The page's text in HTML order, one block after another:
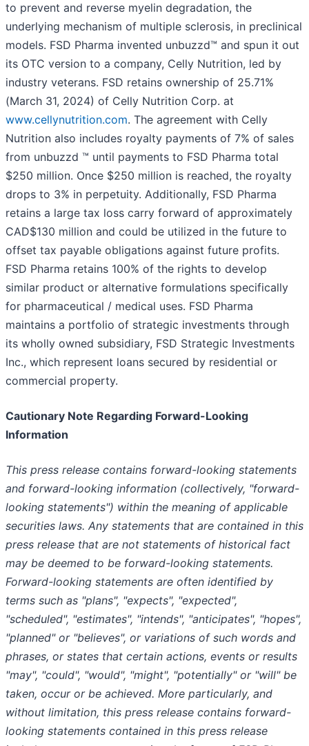
to prevent and reverse myelin degradation, the
underlying mechanism of multiple sclerosis, in preclinical
models. FSD Pharma invented unbuzzd™ and spun it out
its OTC version to a company, Celly Nutrition, led by
industry veterans. FSD retains ownership of 25.71%
(March 31, 2024) of Celly Nutrition Corp. at
www.cellynutrition.com. The agreement with Celly
Nutrition also includes royalty payments of 7% of sales
from unbuzzd ™ until payments to FSD Pharma total
$250 million. Once $250 million is reached, the royalty
drops to 3% in perpetuity. Additionally, FSD Pharma
retains a large tax loss carry forward of approximately
CAD$130 million and could be utilized in the future to
offset tax payable obligations against future profits.
FSD Pharma retains 100% of the rights to develop
similar product or alternative formulations specifically
for pharmaceutical / medical uses. FSD Pharma
maintains a portfolio of strategic investments through
its wholly owned subsidiary, FSD Strategic Investments
Inc., which represent loans secured by residential or
commercial property.
Cautionary Note Regarding Forward-Looking
Information
This press release contains forward-looking statements
and forward-looking information (collectively, "forward-
looking statements") within the meaning of applicable
securities laws. Any statements that are contained in this
press release that are not statements of historical fact
may be deemed to be forward-looking statements.
Forward-looking statements are often identified by
terms such as "plans", "expects", "expected",
"scheduled", "estimates", "intends", "anticipates", "hopes",
"planned" or "believes", or variations of such words and
phrases, or states that certain actions, events or results
"may", "could", "would", "might", "potentially" or "will" be
taken, occur or be achieved. More particularly, and
without limitation, this press release contains forward-
looking statements contained in this press release